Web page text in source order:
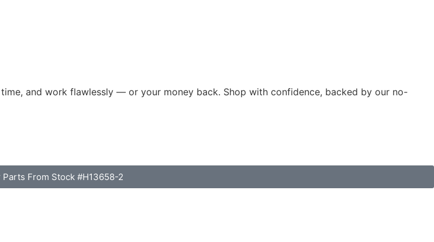
and work flawlessly — or your money back. Shop with confidence, backed by our no-
Parts From Stock #H13658-2